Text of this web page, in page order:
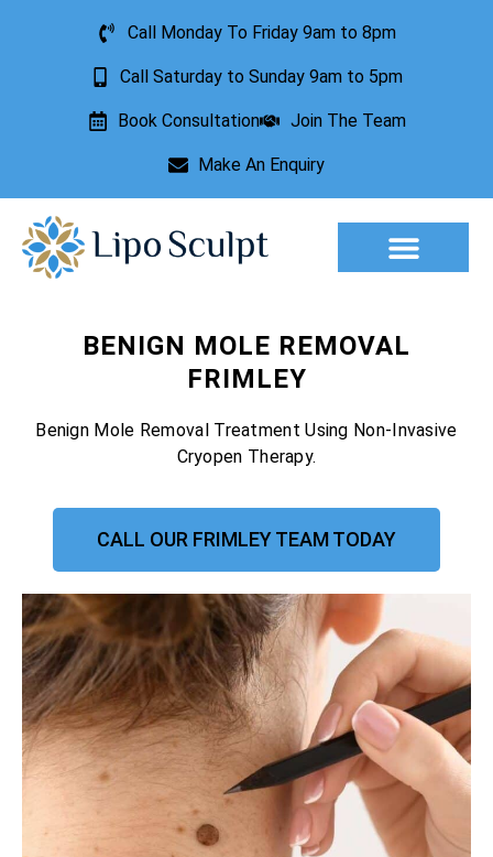
Call Monday To Friday 9am to 8pm
Call Saturday to Sunday 9am to 5pm
Book Consultation Join The Team
Make An Enquiry
BENIGN MOLE REMOVAL
FRIMLEY
Benign Mole Removal Treatment Using Non-Invasive
Cryopen Therapy.
CALL OUR FRIMLEY TEAM TODAY